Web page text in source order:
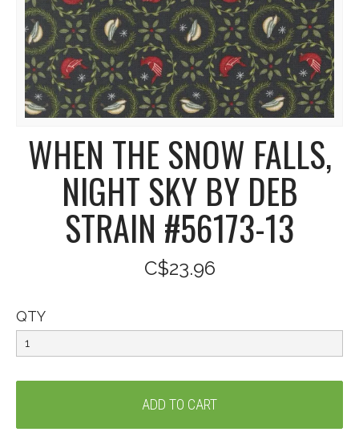
WHEN THE SNOW FALLS,
NIGHT SKY BY DEB
STRAIN #56173-13
C$23.96
QTY